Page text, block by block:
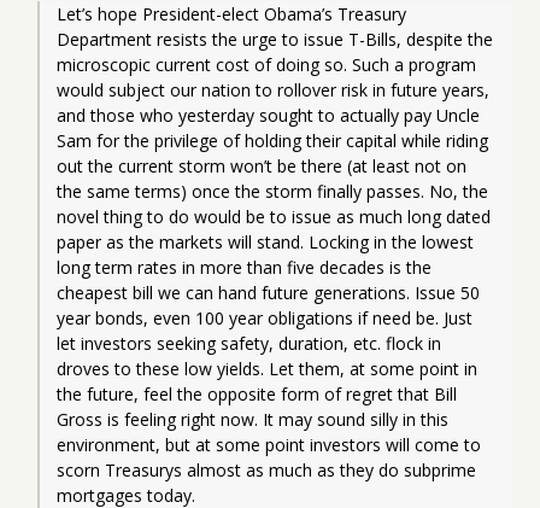
Let’s hope President-elect Obama’s Treasury
Department resists the urge to issue T-Bills, despite the
microscopic current cost of doing so. Such a program
would subject our nation to rollover risk in future years,
and those who yesterday sought to actually pay Uncle
Sam for the privilege of holding their capital while riding
out the current storm won’t be there (at least not on
the same terms) once the storm finally passes. No, the
novel thing to do would be to issue as much long dated
paper as the markets will stand. Locking in the lowest
long term rates in more than five decades is the
cheapest bill we can hand future generations. Issue 50
year bonds, even 100 year obligations if need be. Just
let investors seeking safety, duration, etc. flock in
droves to these low yields. Let them, at some point in
the future, feel the opposite form of regret that Bill
Gross is feeling right now. It may sound silly in this
environment, but at some point investors will come to
scorn Treasurys almost as much as they do subprime
mortgages today.